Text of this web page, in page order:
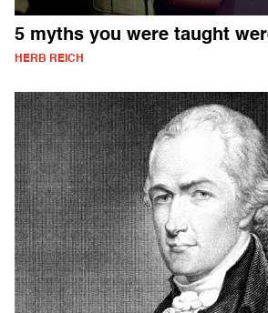
5 myths you were taught
HERB REICH